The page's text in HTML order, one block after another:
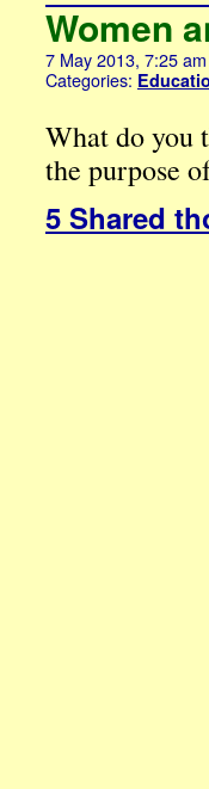
Women
7 May 2013, 7:25 am
Categories:
What do you
the purpose
5 Shared